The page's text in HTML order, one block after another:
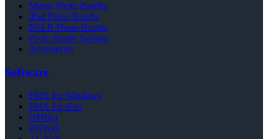
Mirror Photo Booths
iPad Photo Booths
DSLR Photo Booths
Photo Booth Stations
Accessories
Software
FMX for Windows
FMX for iPad
DMBot
PMWall